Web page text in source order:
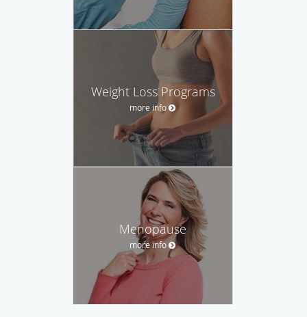
Weight Loss Programs
more info
Menopause
more info